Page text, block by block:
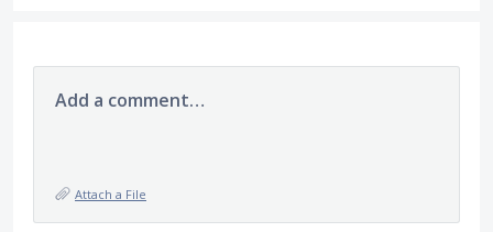
Add a comment…
Attach a File